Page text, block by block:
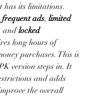
has its limitations.
frequent ads, limited
and locked
long hours of
purchases. This is
version steps in. It
and adds
the overall